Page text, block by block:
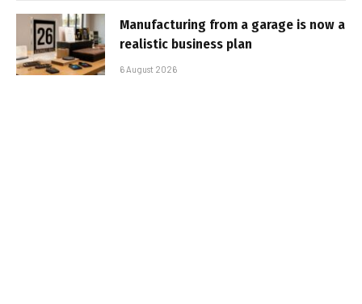
Manufacturing from a garage is now a
realistic business plan
6 August 2026